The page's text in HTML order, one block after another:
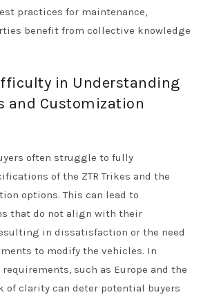
practices for maintenance,
benefit from collective knowledge
in Understanding
and Customization
often struggle to fully
of the ZTR Trikes and the
options. This can lead to
that do not align with their
in dissatisfaction or the need
to modify the vehicles. In
such as Europe and the
of clarity can deter potential buyers